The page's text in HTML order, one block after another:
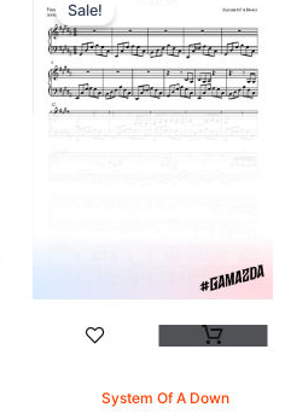
System Of A Down
Sale!